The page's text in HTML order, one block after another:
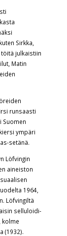
Sirkka,
töitä julkaistiin
Matin
runsaasti
Suomen
ympäri
setänä.
Löfvingin
aineiston
1964,
Löfvingiltä
selluloidi-
kolme
(1932).